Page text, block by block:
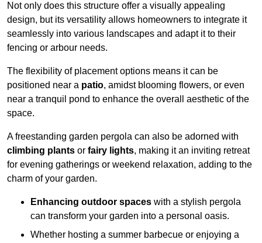
Not only does this structure offer a visually appealing
design, but its versatility allows homeowners to integrate it
seamlessly into various landscapes and adapt it to their
fencing or arbour needs.
The flexibility of placement options means it can be
positioned near a patio, amidst blooming flowers, or even
near a tranquil pond to enhance the overall aesthetic of the
space.
A freestanding garden pergola can also be adorned with
climbing plants or fairy lights, making it an inviting retreat
for evening gatherings or weekend relaxation, adding to the
charm of your garden.
Enhancing outdoor spaces with a stylish pergola
can transform your garden into a personal oasis.
Whether hosting a summer barbecue or enjoying a